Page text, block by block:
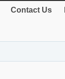
Contact Us